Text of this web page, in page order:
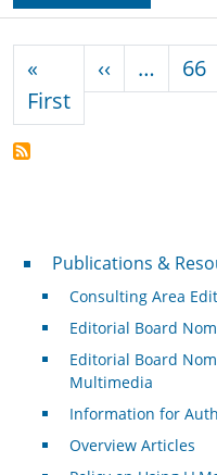
«
FirstFirst page
‹‹ Previous
… 66
Publications &
Publications &
Consulting Area
Editorial Board
Editorial Board
Multimedia
Information for
Overview Articles